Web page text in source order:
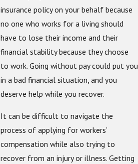
insurance policy on your behalf because
no one who works for a living should
have to lose their income and their
financial stability because they choose
to work. Going without pay could put you
in a bad financial situation, and you
deserve help while you recover.
It can be difficult to navigate the
process of applying for workers’
compensation while also trying to
recover from an injury or illness. Getting